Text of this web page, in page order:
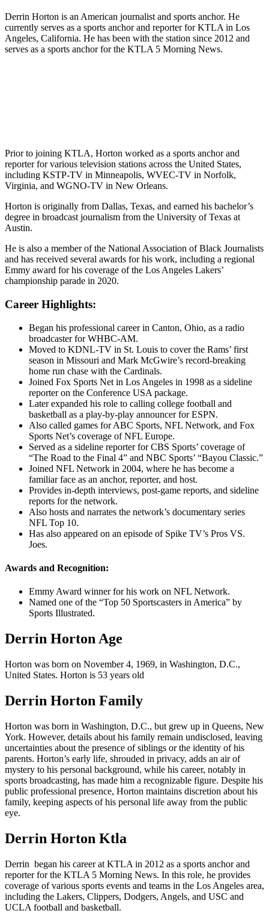
Derrin Horton is an American journalist and sports anchor. He
currently serves as a sports anchor and reporter for KTLA in Los
Angeles, California. He has been with the station since 2012 and
serves as a sports anchor for the KTLA 5 Morning News.
Prior to joining KTLA, Horton worked as a sports anchor and
reporter for various television stations across the United States,
including KSTP-TV in Minneapolis, WVEC-TV in Norfolk,
Virginia, and WGNO-TV in New Orleans.
Horton is originally from Dallas, Texas, and earned his bachelor’s
degree in broadcast journalism from the University of Texas at
Austin.
He is also a member of the National Association of Black Journalists
and has received several awards for his work, including a regional
Emmy award for his coverage of the Los Angeles Lakers’
championship parade in 2020.
Career Highlights:
Began his professional career in Canton, Ohio, as a radio
broadcaster for WHBC-AM.
Moved to KDNL-TV in St. Louis to cover the Rams’ first
season in Missouri and Mark McGwire’s record-breaking
home run chase with the Cardinals.
Joined Fox Sports Net in Los Angeles in 1998 as a sideline
reporter on the Conference USA package.
Later expanded his role to calling college football and
basketball as a play-by-play announcer for ESPN.
Also called games for ABC Sports, NFL Network, and Fox
Sports Net’s coverage of NFL Europe.
Served as a sideline reporter for CBS Sports’ coverage of
“The Road to the Final 4” and NBC Sports’ “Bayou Classic.”
Joined NFL Network in 2004, where he has become a
familiar face as an anchor, reporter, and host.
Provides in-depth interviews, post-game reports, and sideline
reports for the network.
Also hosts and narrates the network’s documentary series
NFL Top 10.
Has also appeared on an episode of Spike TV’s Pros VS.
Joes.
Awards and Recognition:
Emmy Award winner for his work on NFL Network.
Named one of the “Top 50 Sportscasters in America” by
Sports Illustrated.
Derrin Horton Age
Horton was born on November 4, 1969, in Washington, D.C.,
United States. Horton is 53 years old
Derrin Horton Family
Horton was born in Washington, D.C., but grew up in Queens, New
York. However, details about his family remain undisclosed, leaving
uncertainties about the presence of siblings or the identity of his
parents. Horton’s early life, shrouded in privacy, adds an air of
mystery to his personal background, while his career, notably in
sports broadcasting, has made him a recognizable figure. Despite his
public professional presence, Horton maintains discretion about his
family, keeping aspects of his personal life away from the public
eye.
Derrin Horton Ktla
Derrin began his career at KTLA in 2012 as a sports anchor and
reporter for the KTLA 5 Morning News. In this role, he provides
coverage of various sports events and teams in the Los Angeles area,
including the Lakers, Clippers, Dodgers, Angels, and USC and
UCLA football and basketball.